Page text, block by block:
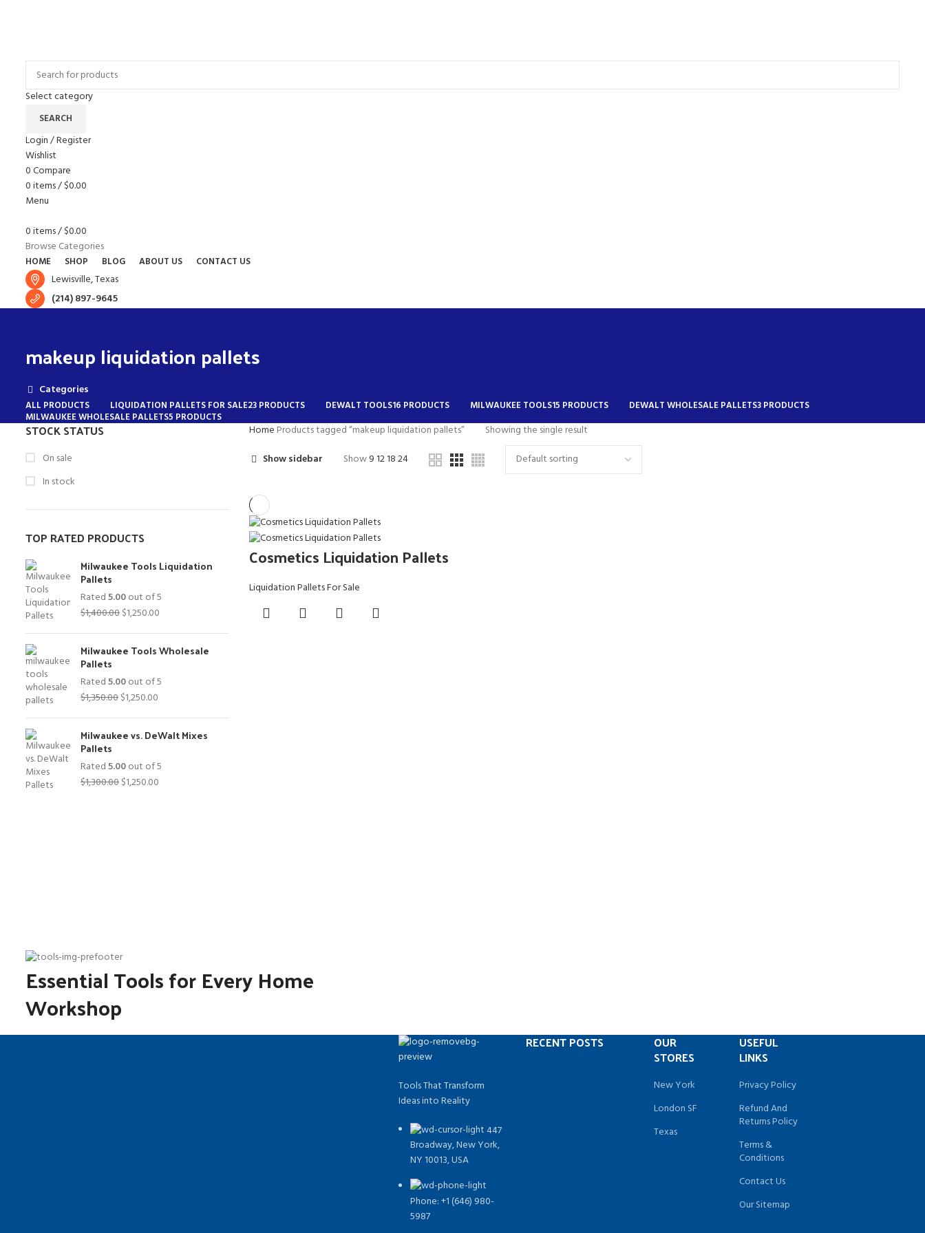
Select category
SEARCH
Login / Register
Wishlist
0Compare
0items/$0.00
Menu
0items/$0.00
Browse Categories
HOME SHOP BLOG ABOUT US CONTACT US
Lewisville, Texas
(214) 897-9645
makeup liquidation pallets
Categories
ALL PRODUCTS LIQUIDATION PALLETS FOR SALE23 PRODUCTS DEWALT TOOLS16 PRODUCTS MILWAUKEE TOOLS15 PRODUCTS DEWALT WHOLESALE PALLETS3 PRODUCTS
MILWAUKEE WHOLESALE PALLETS5 PRODUCTS
STOCK STATUS
On sale
In stock
TOP RATED PRODUCTS
Milwaukee Tools Liquidation
Pallets
Rated5.00out of 5
$1,400.00Original
was:
$1,400.00.
$1,250.00
is:
$1,250.00.
Milwaukee Tools Wholesale
Pallets
Rated5.00out of 5
$1,350.00Original
was:
$1,350.00.
$1,250.00
is:
$1,250.00.
Milwaukee vs. DeWalt Mixes
Pallets
Rated5.00out of 5
$1,300.00Original
$1,250.00
Home Products tagged “makeup liquidation pallets”
Showing the single result
Show sidebar
Show9121824
Cosmetics Liquidation Pallets
Liquidation Pallets For Sale
Essential Tools for Every Home
Workshop
Tools That Transform
Ideas into Reality
447
Broadway, New York,
NY 10013, USA
Phone: +1 (646) 980-
5987
RECENT POSTS OUR
STORES
New York
London SF
Texas
USEFUL
LINKS
Privacy Policy
Refund And
Returns Policy
Terms &
Conditions
Contact Us
Our Sitemap